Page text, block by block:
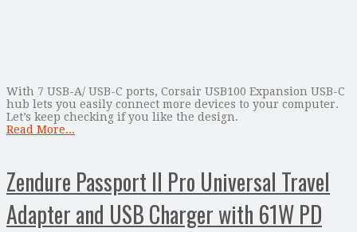
With 7 USB-A/ USB-C ports, Corsair USB100 Expansion USB-C
hub lets you easily connect more devices to your computer.
Let’s keep checking if you like the design.
Read More...
Zendure Passport II Pro Universal Travel
Adapter and USB Charger with 61W PD